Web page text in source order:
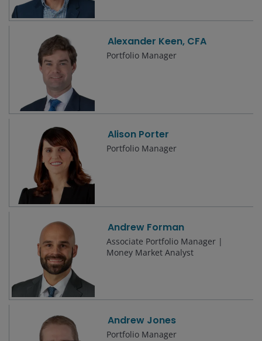
Alexander Keen, CFA
Portfolio Manager
Alison Porter
Portfolio Manager
Andrew Forman
Associate Portfolio Manager |
Money Market Analyst
Andrew Jones
Portfolio Manager